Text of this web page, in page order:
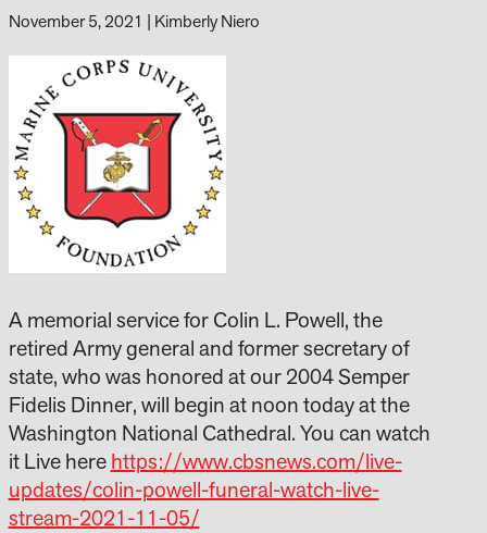
November 5, 2021 | Kimberly Niero
A memorial service for Colin L. Powell, the
retired Army general and former secretary of
state, who was honored at our 2004 Semper
Fidelis Dinner, will begin at noon today at the
Washington National Cathedral. You can watch
it Live herehttps://www.cbsnews.com/live-
updates/colin-powell-funeral-watch-live-
stream-2021-11-05/